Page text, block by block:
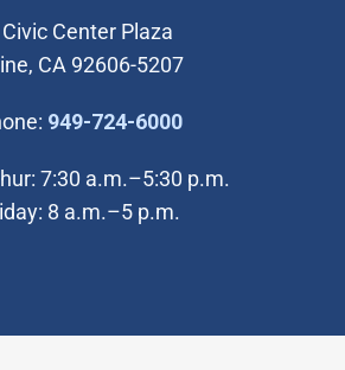
Center Plaza
CA 92606-5207
949-724-6000(Open in new
7:30 a.m.–5:30 p.m.
8 a.m.–5 p.m.